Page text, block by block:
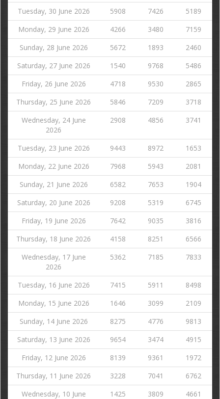
Tuesday, 30 June 2026
5908 7426
5189
Monday, 29 June 2026
4266 3480
7159
Sunday, 28 June 2026
5672 1893
2460
Saturday, 27 June 2026
1540 9768
5486
Friday, 26 June 2026
4718 9530
2865
Thursday, 25 June 2026
5846 7209
3718
Wednesday, 24 June
2026
2908 4856 3741
Tuesday, 23 June 2026 9443 8972
1653
Monday, 22 June 2026
7968 5943
2081
Sunday, 21 June 2026
6582 7653
1904
Saturday, 20 June 2026
9208 5319
6745
Friday, 19 June 2026
7642 9035
3816
Thursday, 18 June 2026
4158 8251
6566
Wednesday, 17 June
2026
5362 7185 7833
Tuesday, 16 June 2026 7415 5911
8498
Monday, 15 June 2026
1646 3099
2109
Sunday, 14 June 2026
8275 4776
9813
Saturday, 13 June 2026
9654 3474
4915
Friday, 12 June 2026
8139 9361
1972
Thursday, 11 June 2026
3228 7041
6762
Wednesday, 10 June
1425 3809 4661